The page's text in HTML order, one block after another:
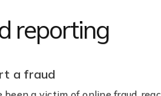
reporting
a fraud